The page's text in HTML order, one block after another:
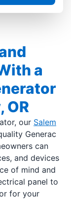
a
OR
our Salem
Generac
can
and devices
of mind and
panel to
for your